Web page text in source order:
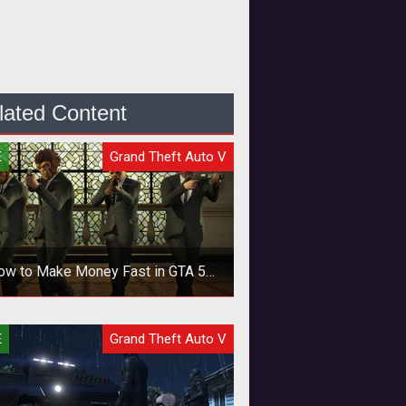
Content
Grand Theft Auto V
to Make Money Fast in GTA 5
Online
your cash fast with these money
amassing methods.Grand Theft Auto V